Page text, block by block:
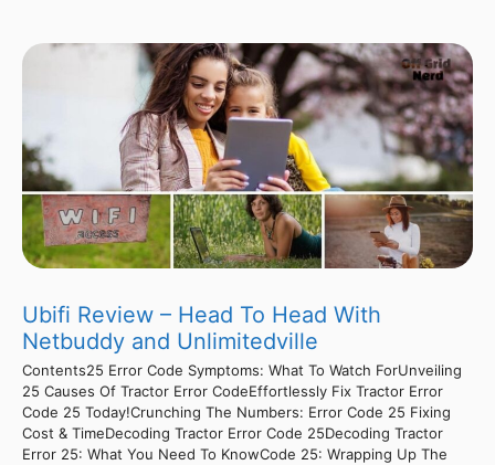
Ubifi Review – Head To Head With
Netbuddy and Unlimitedville
Contents25 Error Code Symptoms: What To Watch ForUnveiling
25 Causes Of Tractor Error CodeEffortlessly Fix Tractor Error
Code 25 Today!Crunching The Numbers: Error Code 25 Fixing
Cost & TimeDecoding Tractor Error Code 25Decoding Tractor
Error 25: What You Need To KnowCode 25: Wrapping Up The